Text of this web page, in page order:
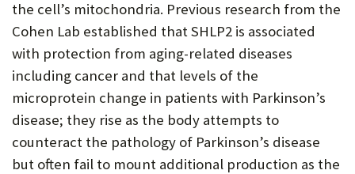
the cell’s mitochondria. Previous research from the
Cohen Lab established that SHLP2 is associated
with protection from aging-related diseases
including cancer and that levels of the
microprotein change in patients with Parkinson’s
disease; they rise as the body attempts to
counteract the pathology of Parkinson’s disease
but often fail to mount additional production as the